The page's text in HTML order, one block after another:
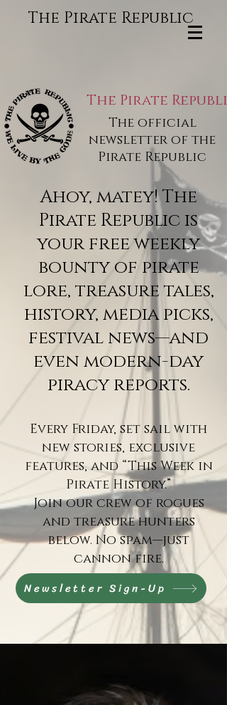
The Pirate Republic
The Pirate
The official
newsletter of the
Pirate Republic
Ahoy, matey! The
Pirate Republic is
your free weekly
bounty of pirate
lore, treasure tales,
history, media picks,
festival news—and
even modern-day
piracy reports.
Every Friday, set sail with
new stories, exclusive
features, and “This Week in
Pirate History.”
Join our crew of rogues
and treasure hunters
below. No spam—just
cannon fire.
Newsletter Sign-Up